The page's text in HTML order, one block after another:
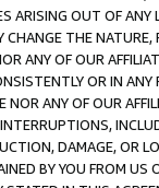
ARISING OUT OF ANY
THE
ANY OF OUR
OR IN
ANY OF OUR
DAMAGE, OR
BY YOU FROM